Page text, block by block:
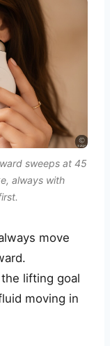
sweeps at 45
always with
move
lifting goal
moving in